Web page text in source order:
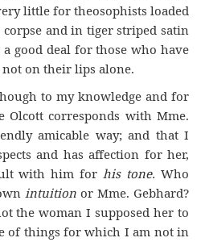
little for theosophists loaded
and in tiger striped satin
good deal for those who have
not on their lips alone.
to my knowledge and for
Olcott corresponds with Mme.
amicable way; and that I
and has affection for her,
with him forhis tone. Who
intuitionor Mme. Gebhard?
the woman I supposed her to
of things for which I am not in